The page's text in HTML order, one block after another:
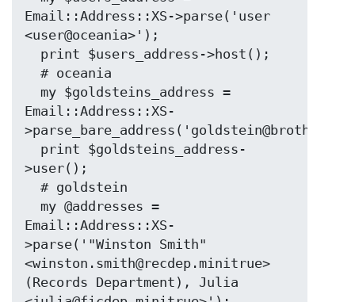
Email::Address::XS->parse('user
<user@oceania>');
Email::Address::XS-
>user();
Email::Address::XS-
>parse('"Winston Smith"
<winston.smith@recdep.minitrue>
(Records Department), Julia